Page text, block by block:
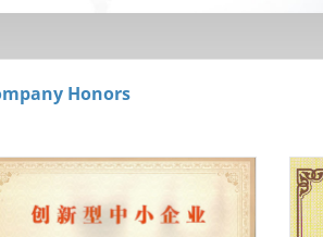
Honors